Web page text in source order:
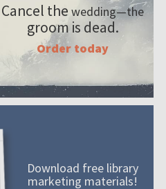
Cancel the wedding—the
groom is dead.
Order today
Download free library
marketing materials!